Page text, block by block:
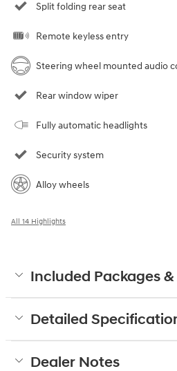
Split folding rear seat
Remote keyless entry
Steering wheel mounted audio
Rear window wiper
Fully automatic headlights
Security system
Alloy wheels
All 14 Highlights
Included Packages
Detailed
Dealer Notes